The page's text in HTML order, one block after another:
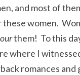
and most of
women.
them! To this
where I
romances